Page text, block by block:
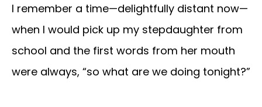
I remember a time—delightfully distant now—
when I would pick up my stepdaughter from
school and the first words from her mouth
were always, “so what are we doing tonight?”